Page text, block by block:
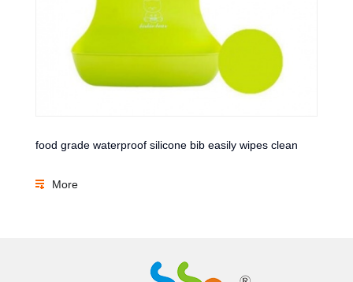
food grade waterproof silicone bib easily wipes clean
More